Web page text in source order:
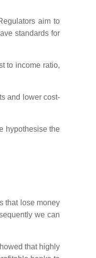
aim to
standards for
to income ratio,
and lower cost-
hypothesise the
that lose money
we can
that highly